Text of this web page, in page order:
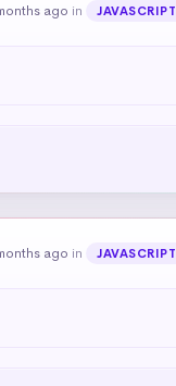
ago in JAVASCRIPT
ago in JAVASCRIPT